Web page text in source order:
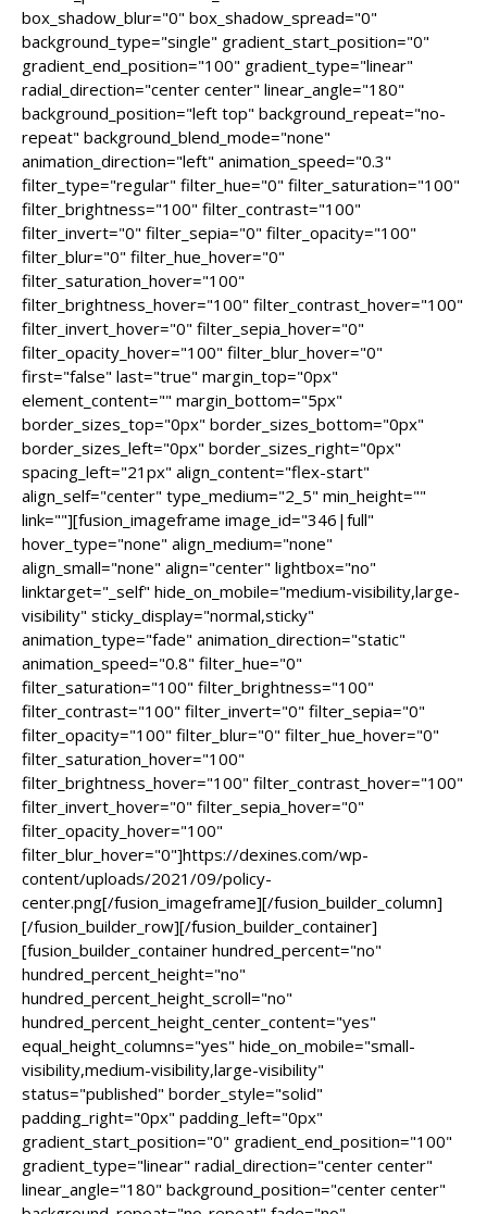
box_shadow_blur="0" box_shadow_spread="0"
background_type="single" gradient_start_position="0"
gradient_end_position="100" gradient_type="linear"
radial_direction="center center" linear_angle="180"
background_position="left top" background_repeat="no-
repeat" background_blend_mode="none"
animation_direction="left" animation_speed="0.3"
filter_type="regular" filter_hue="0" filter_saturation="100"
filter_brightness="100" filter_contrast="100"
filter_invert="0" filter_sepia="0" filter_opacity="100"
filter_blur="0" filter_hue_hover="0"
filter_saturation_hover="100"
filter_brightness_hover="100" filter_contrast_hover="100"
filter_invert_hover="0" filter_sepia_hover="0"
filter_opacity_hover="100" filter_blur_hover="0"
first="false" last="true" margin_top="0px"
element_content="" margin_bottom="5px"
border_sizes_top="0px" border_sizes_bottom="0px"
border_sizes_left="0px" border_sizes_right="0px"
spacing_left="21px" align_content="flex-start"
align_self="center" type_medium="2_5" min_height=""
link=""][fusion_imageframe image_id="346|full"
hover_type="none" align_medium="none"
align_small="none" align="center" lightbox="no"
linktarget="_self" hide_on_mobile="medium-visibility,large-
visibility" sticky_display="normal,sticky"
animation_type="fade" animation_direction="static"
animation_speed="0.8" filter_hue="0"
filter_saturation="100" filter_brightness="100"
filter_contrast="100" filter_invert="0" filter_sepia="0"
filter_opacity="100" filter_blur="0" filter_hue_hover="0"
filter_saturation_hover="100"
filter_brightness_hover="100" filter_contrast_hover="100"
filter_invert_hover="0" filter_sepia_hover="0"
filter_opacity_hover="100"
filter_blur_hover="0"]https://dexines.com/wp-
content/uploads/2021/09/policy-
center.png[/fusion_imageframe][/fusion_builder_column]
[/fusion_builder_row][/fusion_builder_container]
[fusion_builder_container hundred_percent="no"
hundred_percent_height="no"
hundred_percent_height_scroll="no"
hundred_percent_height_center_content="yes"
equal_height_columns="yes" hide_on_mobile="small-
visibility,medium-visibility,large-visibility"
status="published" border_style="solid"
padding_right="0px" padding_left="0px"
gradient_start_position="0" gradient_end_position="100"
gradient_type="linear" radial_direction="center center"
linear_angle="180" background_position="center center"